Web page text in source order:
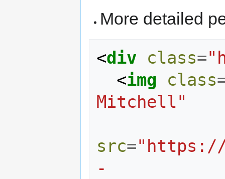
More detailed
<div class=
<img class
Mitchell"
src="https://
-